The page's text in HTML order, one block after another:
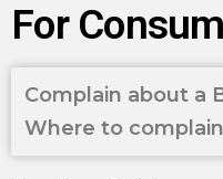
For
Complain about a
Where to